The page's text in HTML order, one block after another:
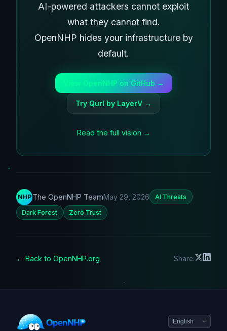
AI-powered attackers cannot exploit
what they cannot find.
OpenNHP hides your infrastructure by
default.
View OpenNHP on GitHub →
Try Qurl by LayerV →
Read the full vision →
NHP The OpenNHP TeamMay 29, 2026 AI Threats
Dark Forest Zero Trust
← Back to OpenNHP.org Share: